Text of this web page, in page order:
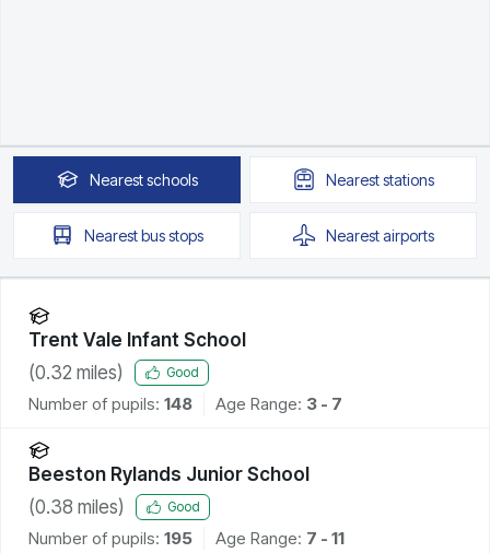
Nearestschools Neareststations
Nearestbus stops Nearestairports
Trent Vale Infant School
(0.32 miles) Good
Number of pupils: 148 Age Range: 3 - 7
Beeston Rylands Junior School
(0.38 miles) Good
Number of pupils: 195 Age Range: 7 - 11